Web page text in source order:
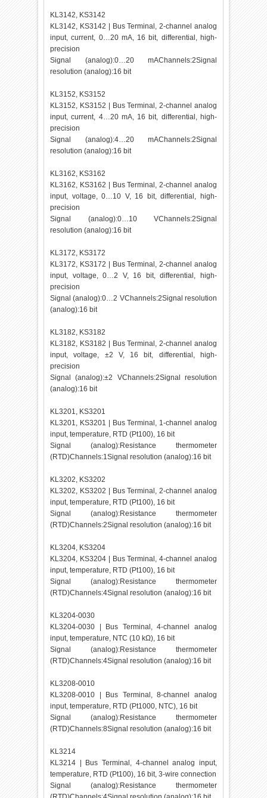
KL3142, KS3142
KL3142, KS3142 | Bus Terminal, 2-channel analog
input, current, 0…20 mA, 16 bit, differential, high-
precision
Signal (analog):0…20 mAChannels:2Signal
resolution (analog):16 bit
KL3152, KS3152
KL3152, KS3152 | Bus Terminal, 2-channel analog
input, current, 4…20 mA, 16 bit, differential, high-
precision
Signal (analog):4…20 mAChannels:2Signal
resolution (analog):16 bit
KL3162, KS3162
KL3162, KS3162 | Bus Terminal, 2-channel analog
input, voltage, 0…10 V, 16 bit, differential, high-
precision
Signal (analog):0…10 VChannels:2Signal
resolution (analog):16 bit
KL3172, KS3172
KL3172, KS3172 | Bus Terminal, 2-channel analog
input, voltage, 0…2 V, 16 bit, differential, high-
precision
Signal (analog):0…2 VChannels:2Signal resolution
(analog):16 bit
KL3182, KS3182
KL3182, KS3182 | Bus Terminal, 2-channel analog
input, voltage, ±2 V, 16 bit, differential, high-
precision
Signal (analog):±2 VChannels:2Signal resolution
(analog):16 bit
KL3201, KS3201
KL3201, KS3201 | Bus Terminal, 1-channel analog
input, temperature, RTD (Pt100), 16 bit
Signal (analog):Resistance thermometer
(RTD)Channels:1Signal resolution (analog):16 bit
KL3202, KS3202
KL3202, KS3202 | Bus Terminal, 2-channel analog
input, temperature, RTD (Pt100), 16 bit
Signal (analog):Resistance thermometer
(RTD)Channels:2Signal resolution (analog):16 bit
KL3204, KS3204
KL3204, KS3204 | Bus Terminal, 4-channel analog
input, temperature, RTD (Pt100), 16 bit
Signal (analog):Resistance thermometer
(RTD)Channels:4Signal resolution (analog):16 bit
KL3204-0030
KL3204-0030 | Bus Terminal, 4-channel analog
input, temperature, NTC (10 kΩ), 16 bit
Signal (analog):Resistance thermometer
(RTD)Channels:4Signal resolution (analog):16 bit
KL3208-0010
KL3208-0010 | Bus Terminal, 8-channel analog
input, temperature, RTD (Pt1000, NTC), 16 bit
Signal (analog):Resistance thermometer
(RTD)Channels:8Signal resolution (analog):16 bit
KL3214
KL3214 | Bus Terminal, 4-channel analog input,
temperature, RTD (Pt100), 16 bit, 3-wire connection
Signal (analog):Resistance thermometer